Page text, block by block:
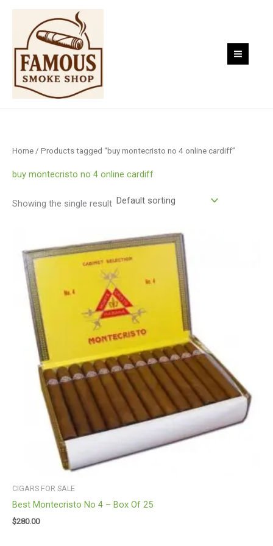
Skip
content
Home / Products tagged “buy montecristo no 4 online cardiff”
buy montecristo no 4 online cardiff
Showing the single result
CIGARS FOR SALE
Best Montecristo No 4 – Box Of 25
$280.00